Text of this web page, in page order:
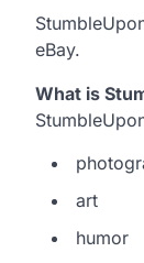
eBay.
What is
art
humor